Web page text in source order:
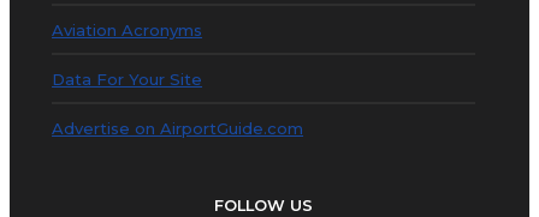
Aviation Acronyms
Data For Your Site
Advertise on AirportGuide.com
FOLLOW US